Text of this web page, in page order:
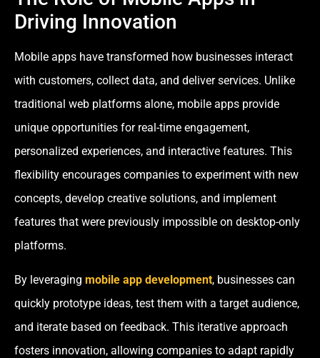
Driving Innovation
Mobile apps have transformed how businesses interact
with customers, collect data, and deliver services. Unlike
traditional web platforms alone, mobile apps provide
unique opportunities for real-time engagement,
personalized experiences, and interactive features. This
flexibility encourages companies to experiment with new
concepts, develop creative solutions, and implement
features that were previously impossible on desktop-only
platforms.
By leveraging mobile app development, businesses can
quickly prototype ideas, test them with a target audience,
and iterate based on feedback. This iterative approach
fosters innovation, allowing companies to adapt rapidly